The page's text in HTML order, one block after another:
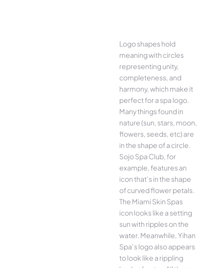
Logo shapes hold
meaning with circles
representing unity,
completeness, and
harmony, which make it
perfect for a spa logo.
Many things found in
nature (sun, stars, moon,
flowers, seeds, etc) are
in the shape of a circle.
Sojo Spa Club, for
example, features an
icon that’s in the shape
of curved flower petals.
The Miami Skin Spas
icon looks like a setting
sun with ripples on the
water. Meanwhile, Yihan
Spa’s logo also appears
to look like a rippling